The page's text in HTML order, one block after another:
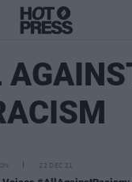
22 DEC 21